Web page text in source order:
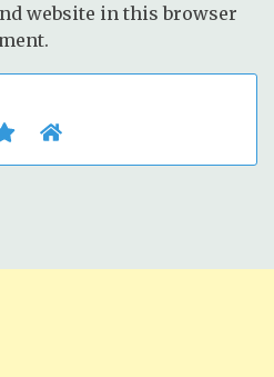
website in this browser